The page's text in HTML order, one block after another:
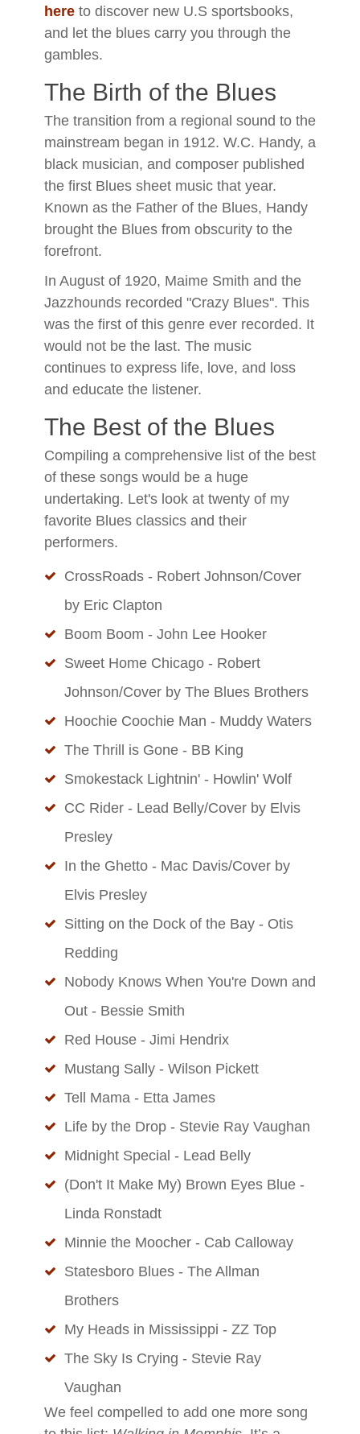
here to discover new U.S sportsbooks,
and let the blues carry you through the
gambles.
The Birth of the Blues
The transition from a regional sound to the
mainstream began in 1912. W.C. Handy, a
black musician, and composer published
the first Blues sheet music that year.
Known as the Father of the Blues, Handy
brought the Blues from obscurity to the
forefront.
In August of 1920, Maime Smith and the
Jazzhounds recorded "Crazy Blues''. This
was the first of this genre ever recorded. It
would not be the last. The music
continues to express life, love, and loss
and educate the listener.
The Best of the Blues
Compiling a comprehensive list of the best
of these songs would be a huge
undertaking. Let's look at twenty of my
favorite Blues classics and their
performers.
CrossRoads - Robert Johnson/Cover
by Eric Clapton
Boom Boom - John Lee Hooker
Sweet Home Chicago - Robert
Johnson/Cover by The Blues Brothers
Hoochie Coochie Man - Muddy Waters
The Thrill is Gone - BB King
Smokestack Lightnin' - Howlin' Wolf
CC Rider - Lead Belly/Cover by Elvis
Presley
In the Ghetto - Mac Davis/Cover by
Elvis Presley
Sitting on the Dock of the Bay - Otis
Redding
Nobody Knows When You're Down and
Out - Bessie Smith
Red House - Jimi Hendrix
Mustang Sally - Wilson Pickett
Tell Mama - Etta James
Life by the Drop - Stevie Ray Vaughan
Midnight Special - Lead Belly
(Don't It Make My) Brown Eyes Blue -
Linda Ronstadt
Minnie the Moocher - Cab Calloway
Statesboro Blues - The Allman
Brothers
My Heads in Mississippi - ZZ Top
The Sky Is Crying - Stevie Ray
Vaughan
We feel compelled to add one more song